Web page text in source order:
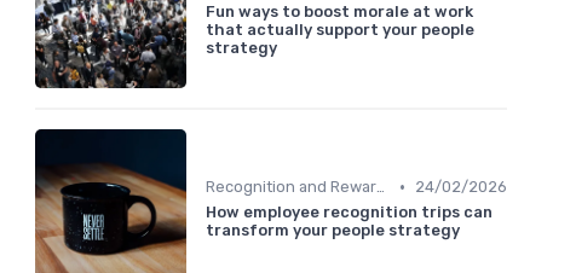
Fun ways to boost morale at work
that actually support your people
strategy
Recognition and Rewards •
24/02/2026
How employee recognition trips can
transform your people strategy